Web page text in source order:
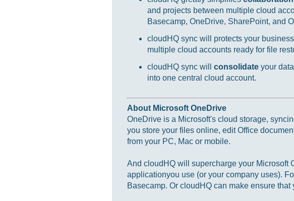
and projects between multiple cloud
Basecamp, OneDrive, SharePoint, and
cloudHQ sync will protects your
multiple cloud accounts ready for file
cloudHQ sync will consolidate your
into one central cloud account.
About Microsoft OneDrive
OneDrive is a Microsoft's cloud storage,
you store your files online, edit Office
from your PC, Mac or mobile.
And cloudHQ will supercharge your Microsoft
applicationyou use (or your company uses).
Basecamp. Or cloudHQ can make ensure